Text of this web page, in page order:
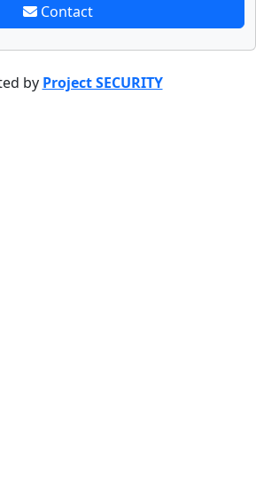
Contact
by Project SECURITY